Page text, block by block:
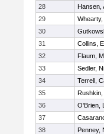
28
Hansen,
29
30
31
Collins,
32
Flaum,
33
Sedler,
34
Terrell,
35
36
O'Brien,
37
38
Penney,